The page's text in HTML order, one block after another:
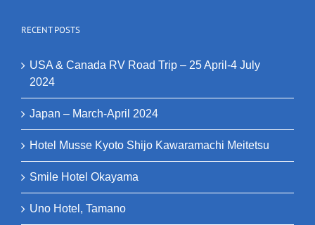
RECENT POSTS
USA & Canada RV Road Trip – 25 April-4 July
2024
Japan – March-April 2024
Hotel Musse Kyoto Shijo Kawaramachi Meitetsu
Smile Hotel Okayama
Uno Hotel, Tamano